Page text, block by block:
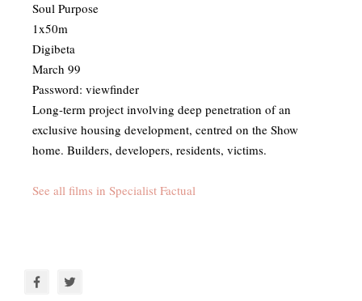
Soul Purpose
1x50m
Digibeta
March 99
Password: viewfinder
​Long-term project involving deep penetration of an
exclusive housing development, centred on the Show
home. Builders, developers, residents, victims.
See all films in Specialist Factual